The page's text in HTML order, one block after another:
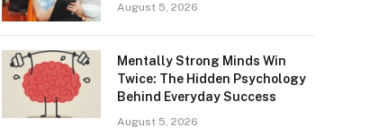
August 5, 2026
Mentally Strong Minds Win
Twice: The Hidden Psychology
Behind Everyday Success
August 5, 2026